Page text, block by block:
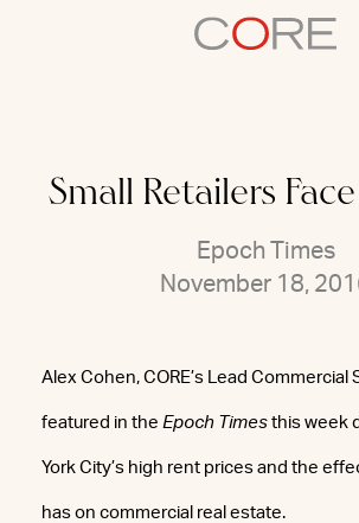
Small Retailers
Epoch Times
November 18,
Alex Cohen, CORE’s Lead Commercial
featured in the Epoch Times this week
York City’s high rent prices and the
has on commercial real estate.